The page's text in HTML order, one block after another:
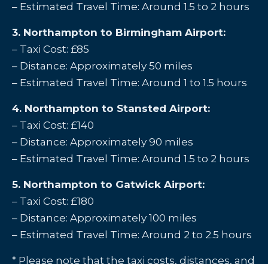
– Estimated Travel Time: Around 1.5 to 2 hours
3. Northampton to Birmingham Airport:
– Taxi Cost: £85
– Distance: Approximately 50 miles
– Estimated Travel Time: Around 1 to 1.5 hours
4. Northampton to Stansted Airport:
– Taxi Cost: £140
– Distance: Approximately 90 miles
– Estimated Travel Time: Around 1.5 to 2 hours
5. Northampton to Gatwick Airport:
– Taxi Cost: £180
– Distance: Approximately 100 miles
– Estimated Travel Time: Around 2 to 2.5 hours
* Please note that the taxi costs, distances, and